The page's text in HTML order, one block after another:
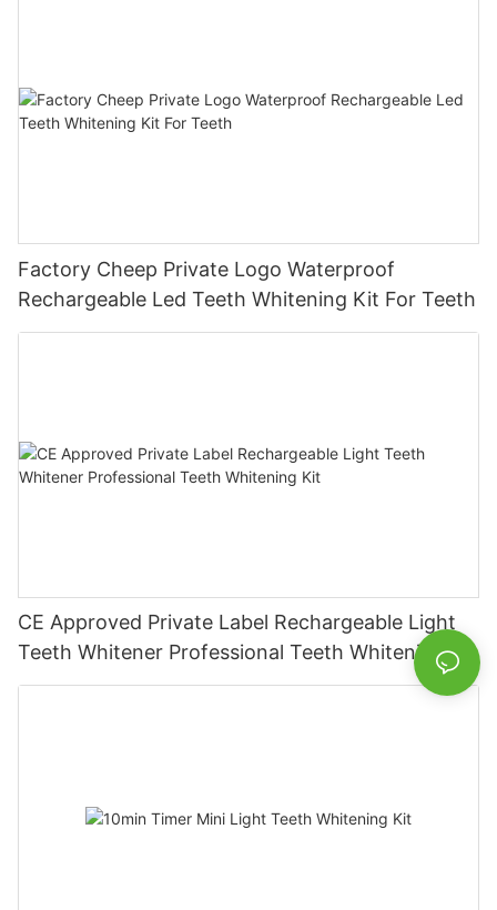
Factory Cheep Private Logo Waterproof
Rechargeable Led Teeth Whitening Kit For Teeth
CE Approved Private Label Rechargeable Light
Teeth Whitener Professional Teeth Whitening Kit